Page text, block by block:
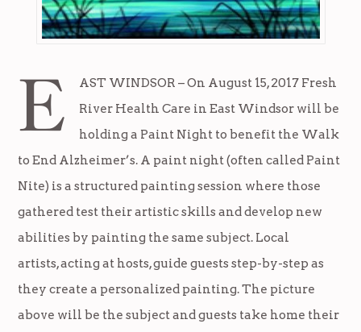
E
AST WINDSOR – On August 15, 2017 Fresh
River Health Care in East Windsor will be
holding a Paint Night to benefit the Walk
to End Alzheimer’s. A paint night (often called Paint
Nite) is a structured painting session where those
gathered test their artistic skills and develop new
abilities by painting the same subject. Local
artists, acting at hosts, guide guests step-by-step as
they create a personalized painting. The picture
above will be the subject and guests take home their